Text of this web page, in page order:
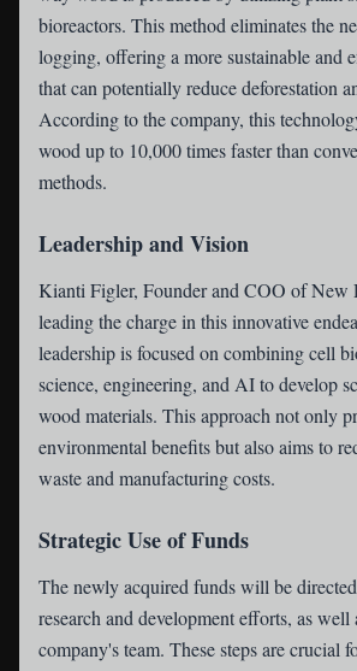
bioreactors. This method eliminates the
logging, offering a more sustainable and
that can potentially reduce deforestation
According to the company, this
wood up to 10,000 times faster than
methods.
Leadership and Vision
Kianti Figler, Founder and COO of New
leading the charge in this innovative
leadership is focused on combining cell
science, engineering, and AI to develop
wood materials. This approach not only
environmental benefits but also aims to
waste and manufacturing costs.
Strategic Use of Funds
The newly acquired funds will be
research and development efforts, as well
company's team. These steps are crucial